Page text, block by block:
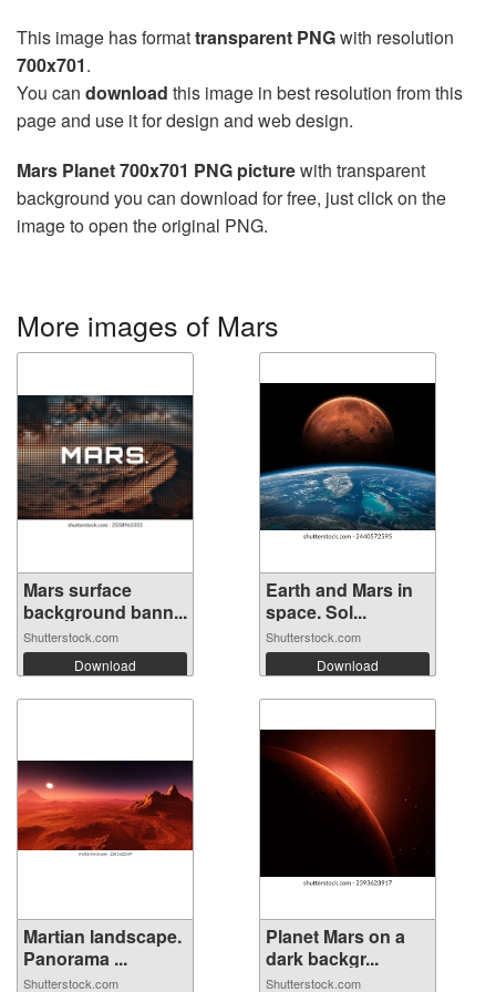
This image has formattransparent PNGwith resolution
700x701.
You can download this image in best resolution from this
page and use it for design and web design.
Mars Planet 700x701 PNG picturewith transparent
background you can download for free, just click on the
image to open the original PNG.
More images of Mars
Mars surface
background bann...
Shutterstock.com
Download
Earth and Mars in
space. Sol...
Shutterstock.com
Download
Martian landscape.
Panorama ...
Shutterstock.com
Planet Mars on a
dark backgr...
Shutterstock.com